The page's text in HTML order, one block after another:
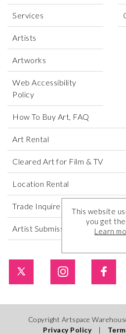
Services
Artists
Artworks
Web Accessibility
Policy
How To Buy Art, FAQ
Art Rental
Cleared Art for Film & TV
Location Rental
Trade Inquires
Artist Submissions
Copyright Artspace
Privacy Policy
|
This website
you get
Learn